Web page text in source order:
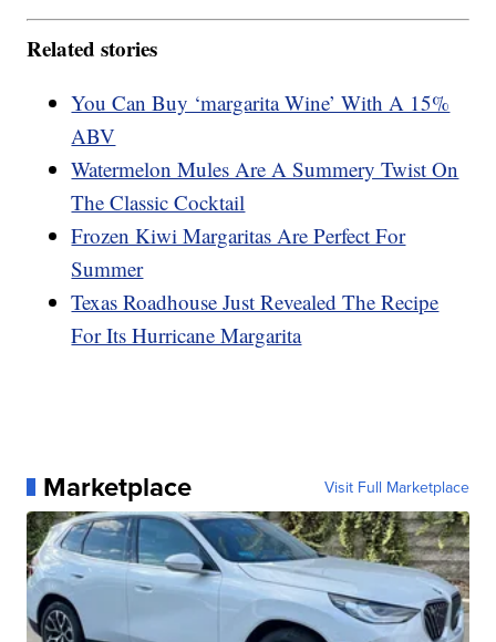
Related stories
You Can Buy ‘margarita Wine’ With A 15%
ABV
Watermelon Mules Are A Summery Twist On
The Classic Cocktail
Frozen Kiwi Margaritas Are Perfect For
Summer
Texas Roadhouse Just Revealed The Recipe
For Its Hurricane Margarita
Marketplace Visit Full Marketplace